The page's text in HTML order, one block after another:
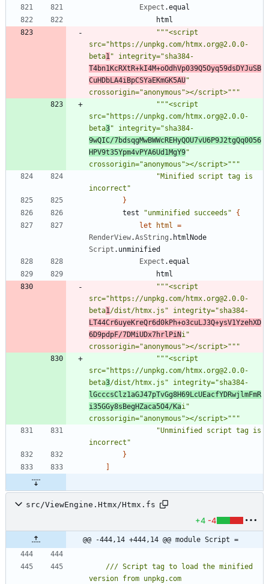
Expect .equal
html
"""<script
src=" https://unpkg.com/htmx.org@2.0.0-
beta1" integrity="sha384-
T4bn1KcRXtR+kI4M+oOdhVp039Q5Oyq59dsDYJuSB
CuHDbLA4iBpCSYaEKmGK5AU"
crossorigin="anonymous "></script>"""
"""<script
src=" https://unpkg.com/htmx.org@2.0.0-
beta3" integrity="sha384-
9wQIC/7bdsqgMwBWWcREHyQOU7vU6P9J2tgQq0056
HPV9t35Ypm4vPYA6Ud1MgY9"
crossorigin="anonymous "></script>"""
"Minified script tag is
incorrect "
}
test
"unminified succeeds "
{
let
html =
RenderView.AsString . htmlNode
Script . unminified
Expect .equal
html
"""<script
src=" https://unpkg.com/htmx.org@2.0.0-
beta1/dist/htmx.js " integrity="sha384-
LT44Cr6uyeKreQr6d0kPh+o3cuLJ3Q+ysV1YzehXD
6D9pdpF/7DMiUDx7hrlPiNi"
crossorigin="anonymous "></script>"""
"""<script
src=" https://unpkg.com/htmx.org@2.0.0-
beta3/dist/htmx.js " integrity="sha384-
lGcccsClz1aGJ47pTvGg8H69LcUEacfYDRwjlmFmR
i35GGy8sBegHZaca5O4/Kai"
crossorigin="anonymous "></script>"""
"Unminified script tag is
incorrect "
}
src/ViewEngine.Htmx/Htmx.fs
+4 -4
@@ -444,14 +444,14 @@ module Script =
/// Script tag to load the minified